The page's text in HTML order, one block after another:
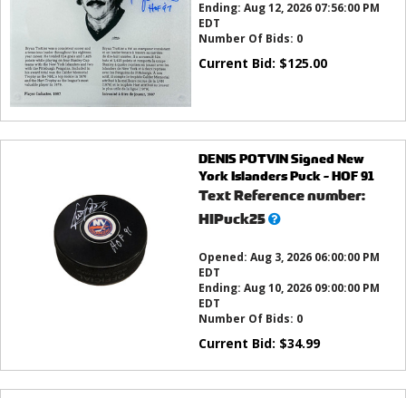
Ending: Aug 12, 2026 07:56:00 PM
EDT
Number Of Bids: 0
Current Bid: $125.00
DENIS POTVIN Signed New
York Islanders Puck - HOF 91
Text Reference number:
HIPuck25What’s
Opened: Aug 3, 2026 06:00:00 PM
EDT
Ending: Aug 10, 2026 09:00:00 PM
EDT
Number Of Bids: 0
Current Bid: $34.99